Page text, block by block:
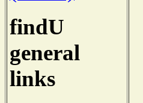
findU
general
links